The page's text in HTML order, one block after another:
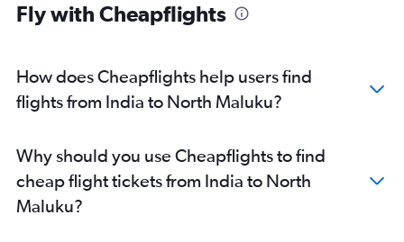
Bhubaneswar to Denpasar flights
Cochin to Denpasar flights
Hyderabad to Soekarno-Hatta Intl flights
Tiruchirappalli to Denpasar flights
Vasco da Gama to Denpasar flights
Jaipur to Denpasar flights
Fly with Cheapflights
How does Cheapflights help users find
flights from India to North Maluku?
Why should you use Cheapflights to find
cheap flight tickets from India to North
Maluku?